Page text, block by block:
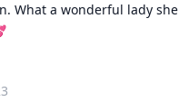
What a wonderful lady she